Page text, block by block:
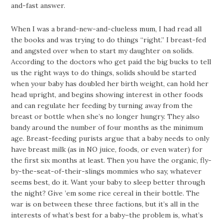
and-fast answer.
When I was a brand-new-and-clueless mum, I had read all
the books and was trying to do things “right.” I breast-fed
and angsted over when to start my daughter on solids.
According to the doctors who get paid the big bucks to tell
us the right ways to do things, solids should be started
when your baby has doubled her birth weight, can hold her
head upright, and begins showing interest in other foods
and can regulate her feeding by turning away from the
breast or bottle when she’s no longer hungry. They also
bandy around the number of four months as the minimum
age. Breast-feeding purists argue that a baby needs to only
have breast milk (as in NO juice, foods, or even water) for
the first six months at least. Then you have the organic, fly-
by-the-seat-of-their-slings mommies who say, whatever
seems best, do it. Want your baby to sleep better through
the night? Give ’em some rice cereal in their bottle. The
war is on between these three factions, but it’s all in the
interests of what’s best for a baby–the problem is, what’s